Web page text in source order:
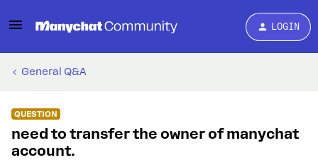
LOGIN
General Q&A
QUESTION
need to transfer the owner of manychat
account.